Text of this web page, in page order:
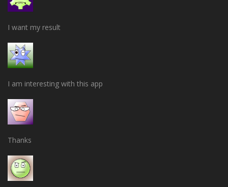
I want my result
I am interesting with this app
Thanks